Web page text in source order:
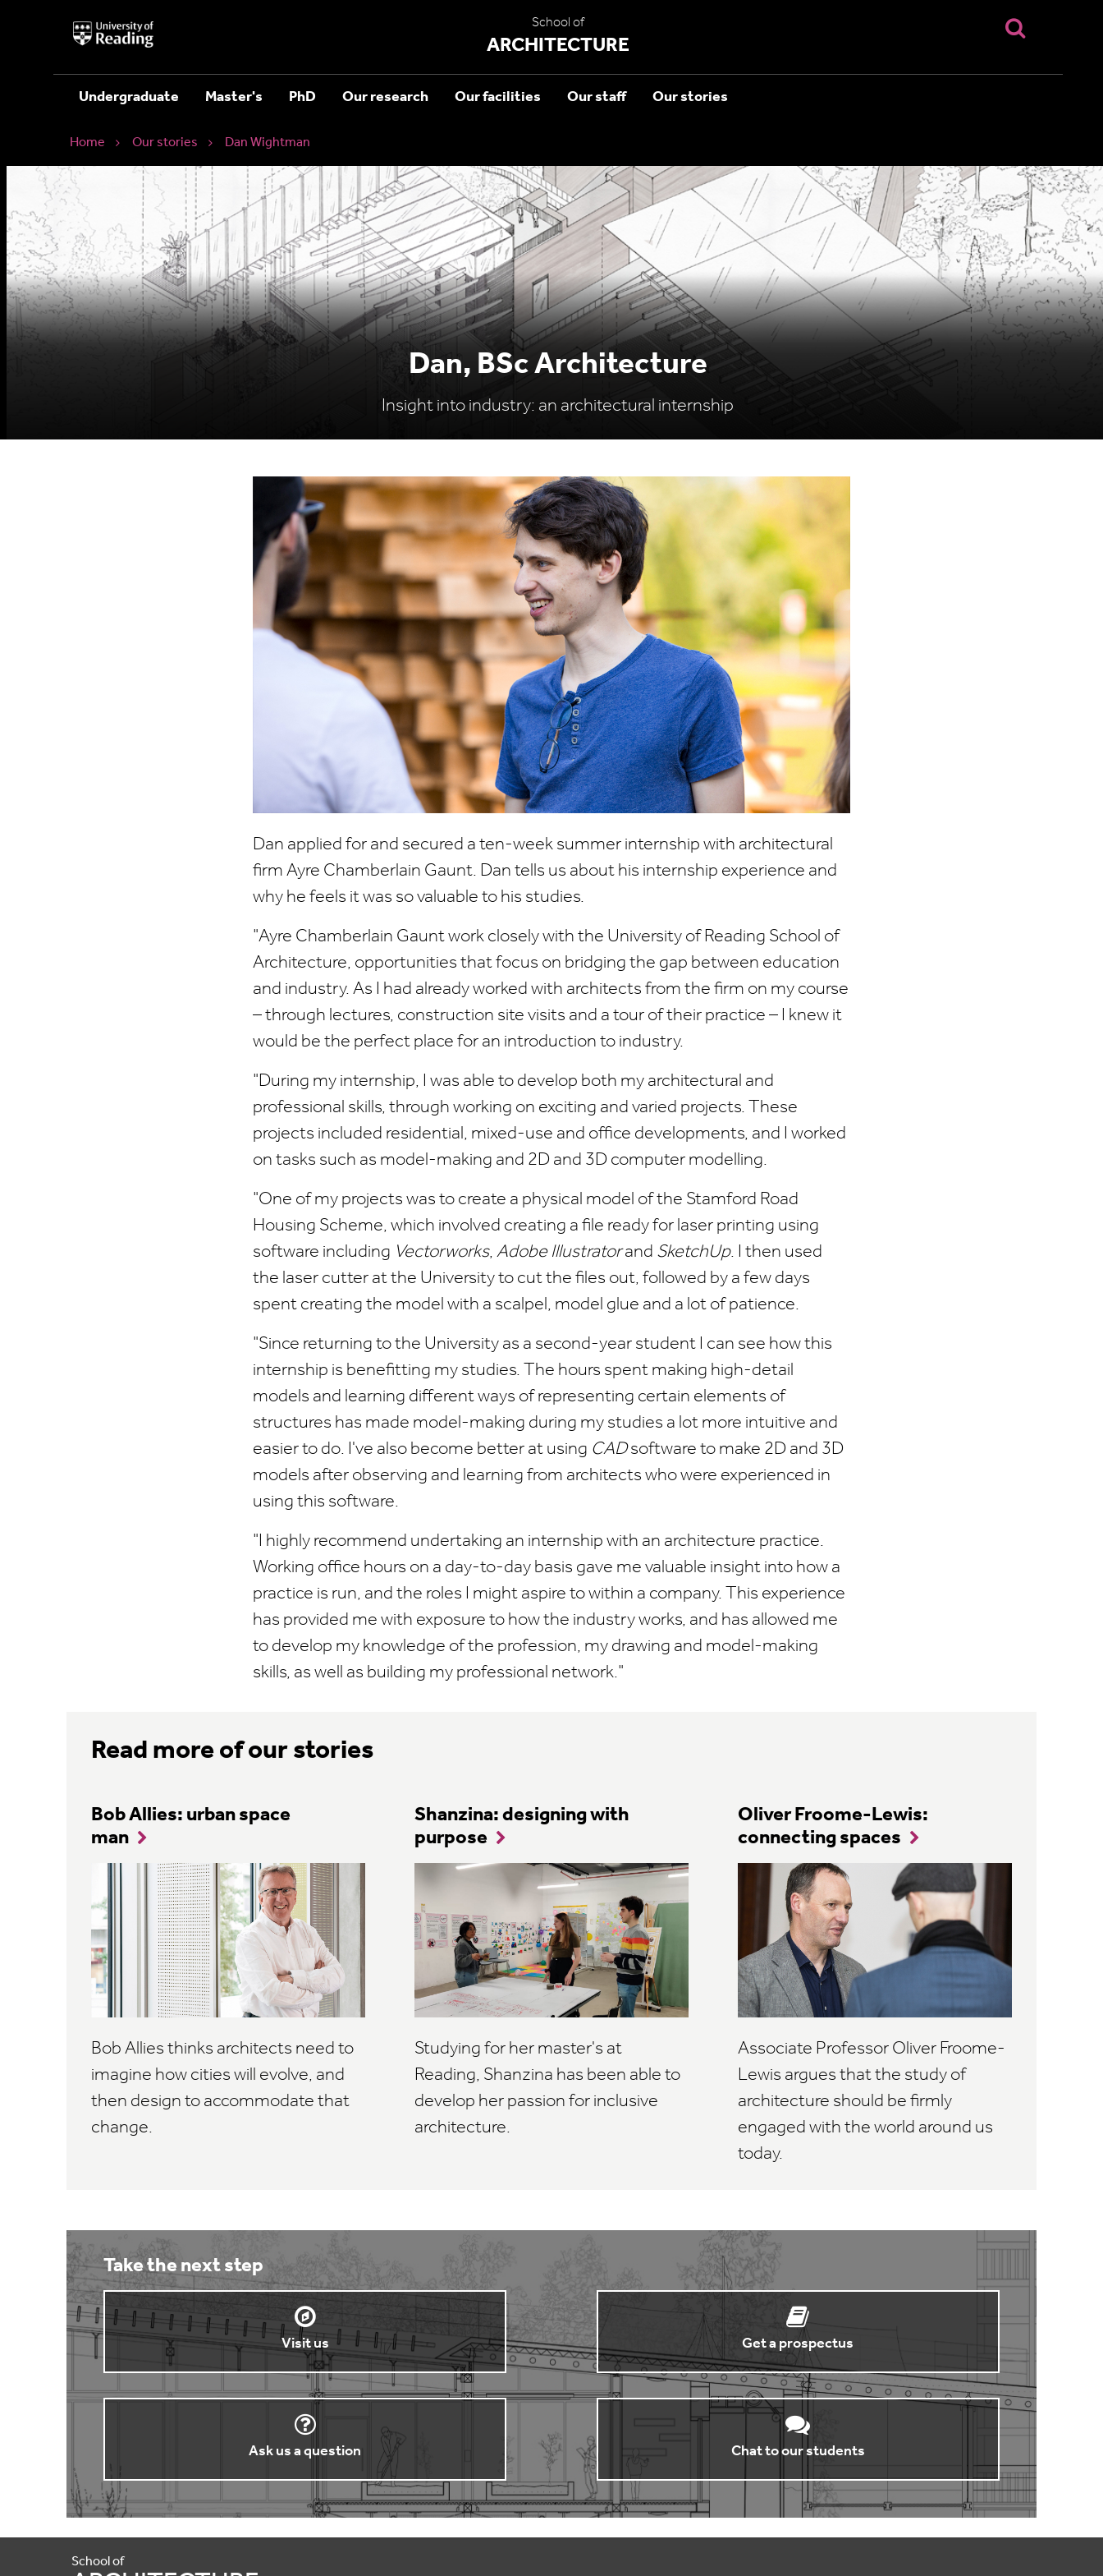
University
of
School of
ARCHITECTURE
Undergraduate Master's PhD Our research Our facilities Our staff Our stories
Home Our stories Dan Wightman
Dan, BSc Architecture
Insight into industry: an architectural internship
Dan applied for and secured a ten-week summer internship with architectural
firm Ayre Chamberlain Gaunt. Dan tells us about his internship experience and
why he feels it was so valuable to his studies.
"Ayre Chamberlain Gaunt work closely with the University of Reading School of
Architecture, opportunities that focus on bridging the gap between education
and industry. As I had already worked with architects from the firm on my course
– through lectures, construction site visits and a tour of their practice – I knew it
would be the perfect place for an introduction to industry.
"During my internship, I was able to develop both my architectural and
professional skills, through working on exciting and varied projects. These
projects included residential, mixed-use and office developments, and I worked
on tasks such as model-making and 2D and 3D computer modelling.
"One of my projects was to create a physical model of the Stamford Road
Housing Scheme, which involved creating a file ready for laser printing using
software including Vectorworks, Adobe Illustratorand SketchUp. I then used
the laser cutter at the University to cut the files out, followed by a few days
spent creating the model with a scalpel, model glue and a lot of patience.
"Since returning to the University as a second-year student I can see how this
internship is benefitting my studies. The hours spent making high-detail
models and learning different ways of representing certain elements of
structures has made model-making during my studies a lot more intuitive and
easier to do. I've also become better at using CADsoftware to make 2D and 3D
models after observing and learning from architects who were experienced in
using this software.
"I highly recommend undertaking an internship with an architecture practice.
Working office hours on a day-to-day basis gave me valuable insight into how a
practice is run, and the roles I might aspire to within a company. This experience
has provided me with exposure to how the industry works, and has allowed me
to develop my knowledge of the profession, my drawing and model-making
skills, as well as building my professional network."
Read more of our stories
Bob Allies: urban space
man
Bob Allies thinks architects need to
imagine how cities will evolve, and
then design to accommodate that
change.
Shanzina: designing with
purpose
Studying for her master's at
Reading, Shanzina has been able to
develop her passion for inclusive
architecture.
Oliver Froome-Lewis:
connecting spaces
Associate Professor Oliver Froome-
Lewis argues that the study of
architecture should be firmly
engaged with the world around us
today.
Take the next step
Visit us Get a prospectus
Ask us a question Chat to our students
School of